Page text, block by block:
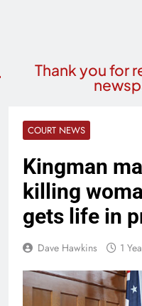
Thank you for
COURT NEWS
Kingman
killing
gets life in
Dave Hawkins 1